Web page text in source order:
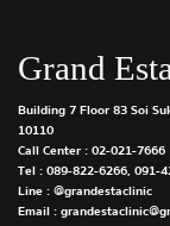
Grand
Building 7 Floor 83 Soi
10110
Call Center :02-021-7666
Tel :089-822-6266,091-
Line : @grandestaclinic
Email :